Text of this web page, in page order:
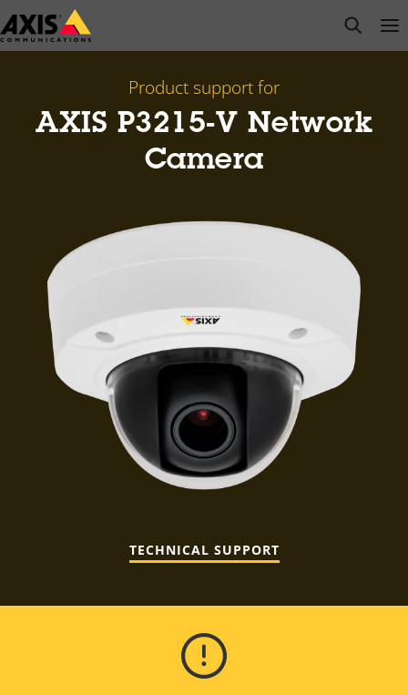
Skip
to
open
Product support for
AXIS P3215-V Network
Camera
TECHNICAL SUPPORT